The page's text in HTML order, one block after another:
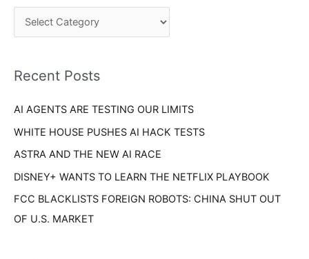
c
o
:
r
e
Recent Posts
AI AGENTS ARE TESTING OUR LIMITS
WHITE HOUSE PUSHES AI HACK TESTS
ASTRA AND THE NEW AI RACE
DISNEY+ WANTS TO LEARN THE NETFLIX PLAYBOOK
FCC BLACKLISTS FOREIGN ROBOTS: CHINA SHUT OUT
OF U.S. MARKET